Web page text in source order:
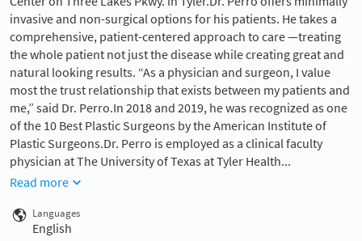
invasive and non-surgical options for his patients. He takes a
comprehensive, patient-centered approach to care —treating
the whole patient not just the disease while creating great and
natural looking results. “As a physician and surgeon, I value
most the trust relationship that exists between my patients and
me,” said Dr. Perro.In 2018 and 2019, he was recognized as one
of the 10 Best Plastic Surgeons by the American Institute of
Plastic Surgeons.Dr. Perro is employed as a clinical faculty
physician at The University of Texas at Tyler Health...
Read more
Languages
English